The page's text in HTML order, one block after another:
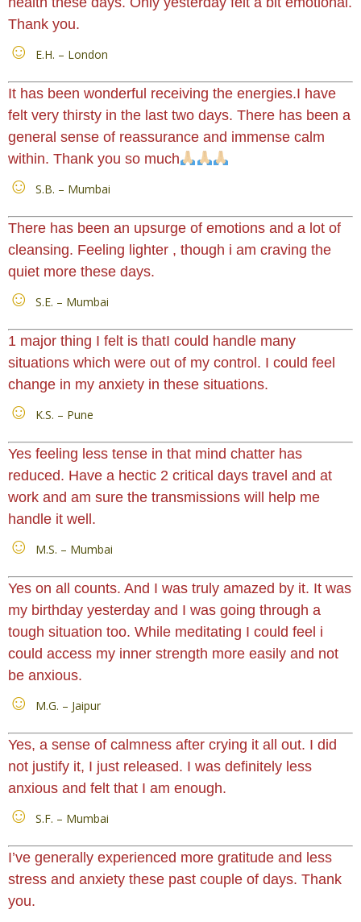
Thank you.
E.H. – London
It has been wonderful receiving the energies.I have
felt very thirsty in the last two days. There has been a
general sense of reassurance and immense calm
within. Thank you so much
S.B. – Mumbai
There has been an upsurge of emotions and a lot of
cleansing. Feeling lighter , though i am craving the
quiet more these days.
S.E. – Mumbai
1 major thing I felt is thatI could handle many
situations which were out of my control. I could feel
change in my anxiety in these situations.
K.S. – Pune
Yes feeling less tense in that mind chatter has
reduced. Have a hectic 2 critical days travel and at
work and am sure the transmissions will help me
handle it well.
M.S. – Mumbai
Yes on all counts. And I was truly amazed by it. It was
my birthday yesterday and I was going through a
tough situation too. While meditating I could feel i
could access my inner strength more easily and not
be anxious.
M.G. – Jaipur
Yes, a sense of calmness after crying it all out. I did
not justify it, I just released. I was definitely less
anxious and felt that I am enough.
S.F. – Mumbai
I’ve generally experienced more gratitude and less
stress and anxiety these past couple of days. Thank
you.